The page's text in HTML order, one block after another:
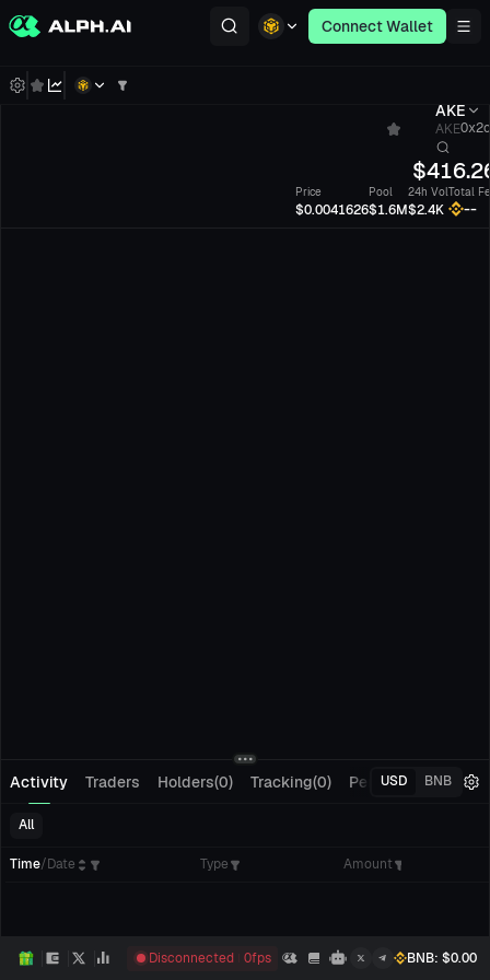
Connect Wallet
AKE
AKE
$
Price
$0.0041626
Pool
$1.6M
24h Vol
$2.4K
Total
--
Activity Traders Holders(0) Tracking(0) Pending Orders
USD BNB
All
Time/Date Type Amount
Disconnected 0fps BNB: $0.00